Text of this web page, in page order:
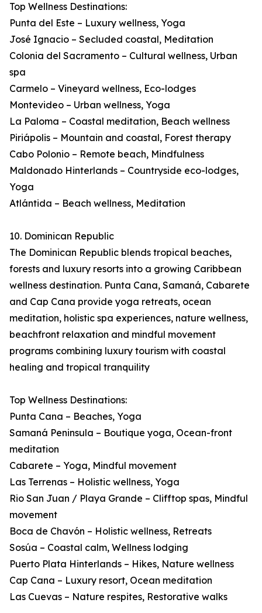
Top Wellness Destinations:
Punta del Este – Luxury wellness, Yoga
José Ignacio – Secluded coastal, Meditation
Colonia del Sacramento – Cultural wellness, Urban
spa
Carmelo – Vineyard wellness, Eco-lodges
Montevideo – Urban wellness, Yoga
La Paloma – Coastal meditation, Beach wellness
Piriápolis – Mountain and coastal, Forest therapy
Cabo Polonio – Remote beach, Mindfulness
Maldonado Hinterlands – Countryside eco-lodges,
Yoga
Atlántida – Beach wellness, Meditation
10. Dominican Republic
The Dominican Republic blends tropical beaches,
forests and luxury resorts into a growing Caribbean
wellness destination. Punta Cana, Samaná, Cabarete
and Cap Cana provide yoga retreats, ocean
meditation, holistic spa experiences, nature wellness,
beachfront relaxation and mindful movement
programs combining luxury tourism with coastal
healing and tropical tranquility
Top Wellness Destinations:
Punta Cana – Beaches, Yoga
Samaná Peninsula – Boutique yoga, Ocean-front
meditation
Cabarete – Yoga, Mindful movement
Las Terrenas – Holistic wellness, Yoga
Rio San Juan / Playa Grande – Clifftop spas, Mindful
movement
Boca de Chavón – Holistic wellness, Retreats
Sosúa – Coastal calm, Wellness lodging
Puerto Plata Hinterlands – Hikes, Nature wellness
Cap Cana – Luxury resort, Ocean meditation
Las Cuevas – Nature respites, Restorative walks